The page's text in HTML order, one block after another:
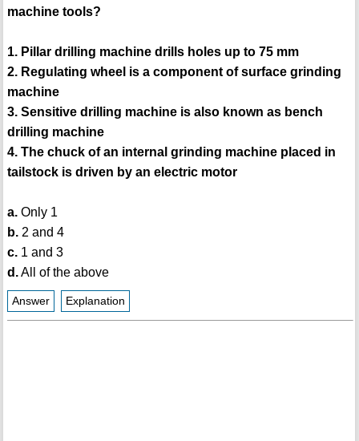
machine tools?
1. Pillar drilling machine drills holes up to 75 mm
2. Regulating wheel is a component of surface grinding
machine
3. Sensitive drilling machine is also known as bench
drilling machine
4. The chuck of an internal grinding machine placed in
tailstock is driven by an electric motor
a.Only 1
b.2 and 4
c.1 and 3
d.All of the above
Answer Explanation